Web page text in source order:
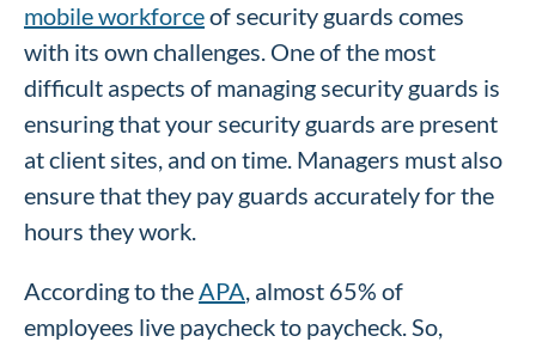
mobile workforceof security guards comes
with its own challenges. One of the most
difficult aspects of managing security guards is
ensuring that your security guards are present
at client sites, and on time. Managers must also
ensure that they pay guards accurately for the
hours they work.
According to theAPA, almost 65% of
employees live paycheck to paycheck. So,